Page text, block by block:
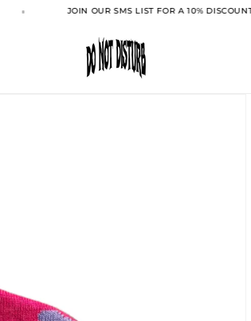
JOIN OUR SMS LIST FOR A 10% DISCOUNT!